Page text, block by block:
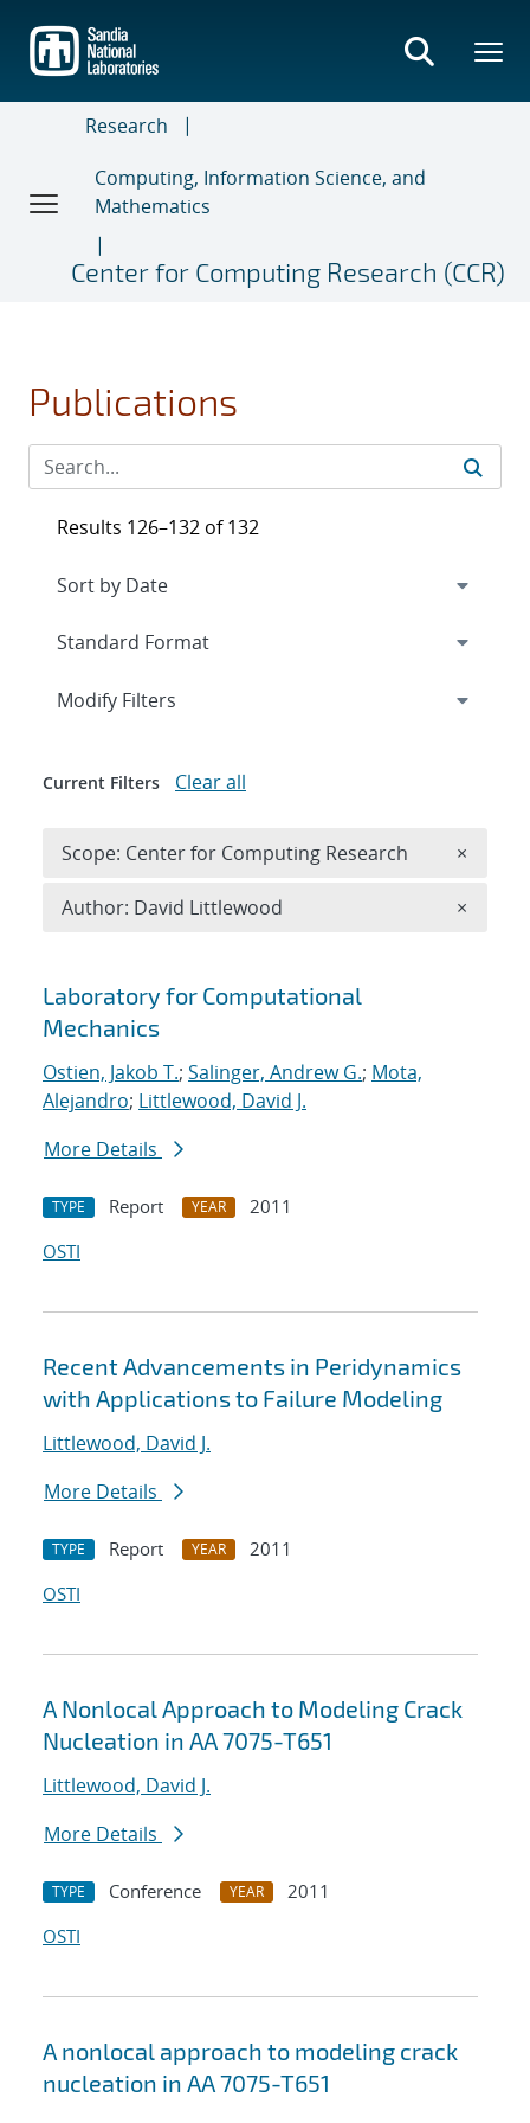
main
content
Research
Computing, Information Science, and
Mathematics
Center for Computing Research (CCR)
Publications
Search results
Laboratory for Computational
Mechanics
Ostien, Jakob T.; Salinger, Andrew G.; Mota,
Alejandro; Littlewood, David J.
More Details
TYPE Report YEAR
2011
OSTI
Recent Advancements in Peridynamics
with Applications to Failure Modeling
Littlewood, David J.
More Details
TYPE Report YEAR
2011
OSTI
A Nonlocal Approach to Modeling Crack
Nucleation in AA 7075-T651
Littlewood, David J.
More Details
TYPE Conference YEAR
2011
OSTI
A nonlocal approach to modeling crack
nucleation in AA 7075-T651
Results 126–132 of 132
Expand
Modify Filters
Current Filters Clear all
Scope: Center for Computing Research ×
Author: David Littlewood ×